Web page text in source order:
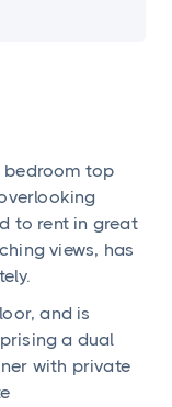
bedroom top
to rent in great
views, has
and is
a dual
with private